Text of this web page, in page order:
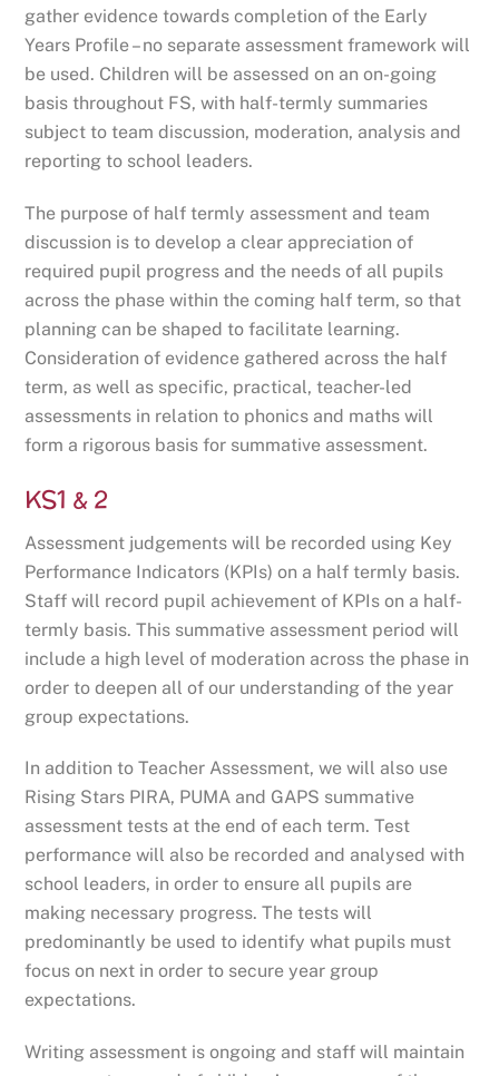
gather evidence towards completion of the Early
Years Profile – no separate assessment framework will
be used. Children will be assessed on an on-going
basis throughout FS, with half-termly summaries
subject to team discussion, moderation, analysis and
reporting to school leaders.
The purpose of half termly assessment and team
discussion is to develop a clear appreciation of
required pupil progress and the needs of all pupils
across the phase within the coming half term, so that
planning can be shaped to facilitate learning.
Consideration of evidence gathered across the half
term, as well as specific, practical, teacher-led
assessments in relation to phonics and maths will
form a rigorous basis for summative assessment.
KS1 & 2
Assessment judgements will be recorded using Key
Performance Indicators (KPIs) on a half termly basis.
Staff will record pupil achievement of KPIs on a half-
termly basis. This summative assessment period will
include a high level of moderation across the phase in
order to deepen all of our understanding of the year
group expectations.
In addition to Teacher Assessment, we will also use
Rising Stars PIRA, PUMA and GAPS summative
assessment tests at the end of each term. Test
performance will also be recorded and analysed with
school leaders, in order to ensure all pupils are
making necessary progress. The tests will
predominantly be used to identify what pupils must
focus on next in order to secure year group
expectations.
Writing assessment is ongoing and staff will maintain